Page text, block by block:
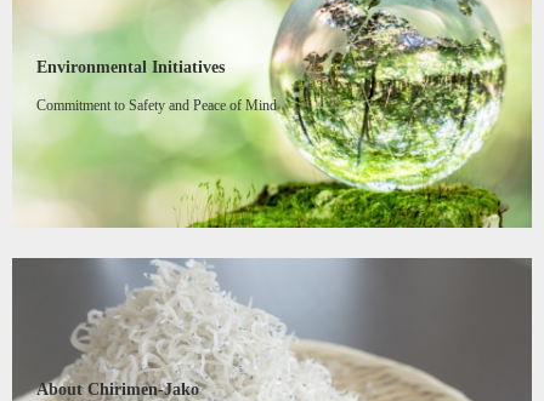
Environmental Initiatives
Commitment to Safety and Peace of Mind
About Chirimen-Jako